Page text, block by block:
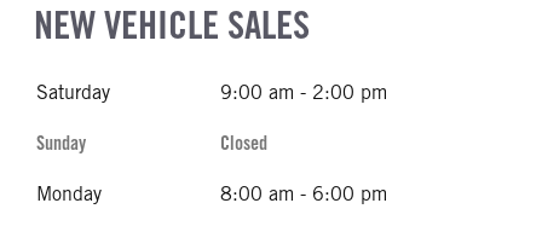
NEW VEHICLE SALES
Saturday 9:00 am - 2:00 pm
Sunday Closed
Monday 8:00 am - 6:00 pm